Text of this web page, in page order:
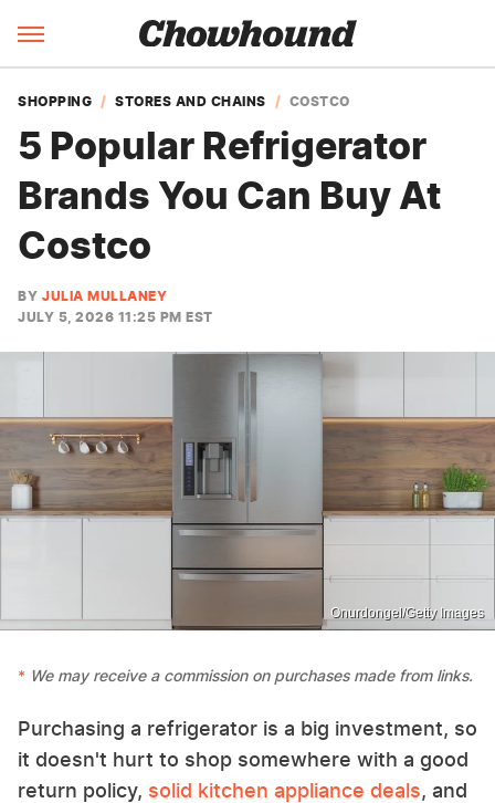
SHOPPING STORES AND CHAINS COSTCO
5 Popular Refrigerator
Brands You Can Buy At
Costco
BY JULIA MULLANEY
JULY 5, 2026 11:25 PM EST
Onurdongel/Getty Images
We may receive a commission on purchases made from links.
Purchasing a refrigerator is a big investment, so
it doesn't hurt to shop somewhere with a good
return policy, solid kitchen appliance deals, and